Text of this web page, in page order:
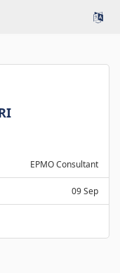
EPMO Consultant
09 Sep